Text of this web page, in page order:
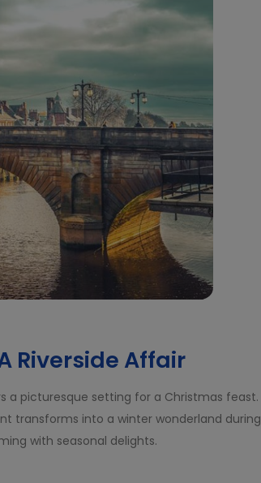
Riverside Affair
a picturesque setting for a Christmas feast.
transforms into a winter wonderland during
with seasonal delights.